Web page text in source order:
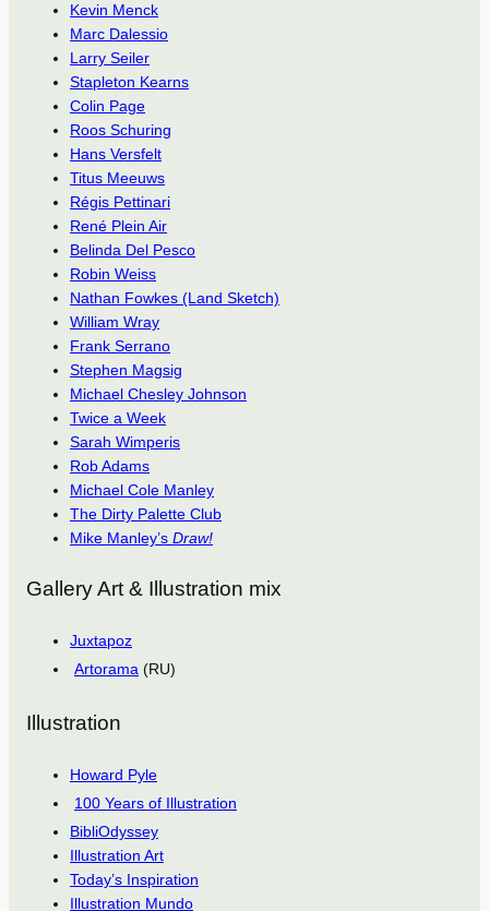
Kevin Menck
Marc Dalessio
Larry Seiler
Stapleton Kearns
Colin Page
Roos Schuring
Hans Versfelt
Titus Meeuws
Régis Pettinari
René Plein Air
Belinda Del Pesco
Robin Weiss
Nathan Fowkes (Land Sketch)
William Wray
Frank Serrano
Stephen Magsig
Michael Chesley Johnson
Twice a Week
Sarah Wimperis
Rob Adams
Michael Cole Manley
The Dirty Palette Club
Mike Manley’s Draw!
Gallery Art & Illustration mix
Juxtapoz
Artorama (RU)
Illustration
Howard Pyle
100 Years of Illustration
BibliOdyssey
Illustration Art
Today’s Inspiration
Illustration Mundo